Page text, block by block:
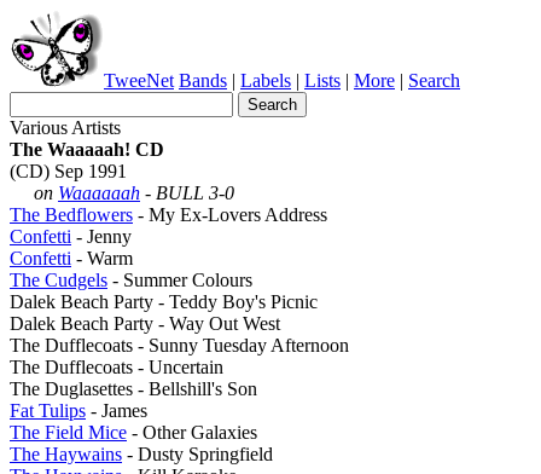
TweeNet Bands | Labels | Lists | More | Search
Various Artists
The Waaaaah! CD
(CD) Sep 1991
on Waaaaaah - BULL 3-0
The Bedflowers - My Ex-Lovers Address
Confetti - Jenny
Confetti - Warm
The Cudgels - Summer Colours
Dalek Beach Party - Teddy Boy's Picnic
Dalek Beach Party - Way Out West
The Dufflecoats - Sunny Tuesday Afternoon
The Dufflecoats - Uncertain
The Duglasettes - Bellshill's Son
Fat Tulips - James
The Field Mice - Other Galaxies
The Haywains - Dusty Springfield